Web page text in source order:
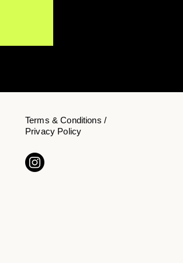
of
Terms & Conditions /
Privacy Policy